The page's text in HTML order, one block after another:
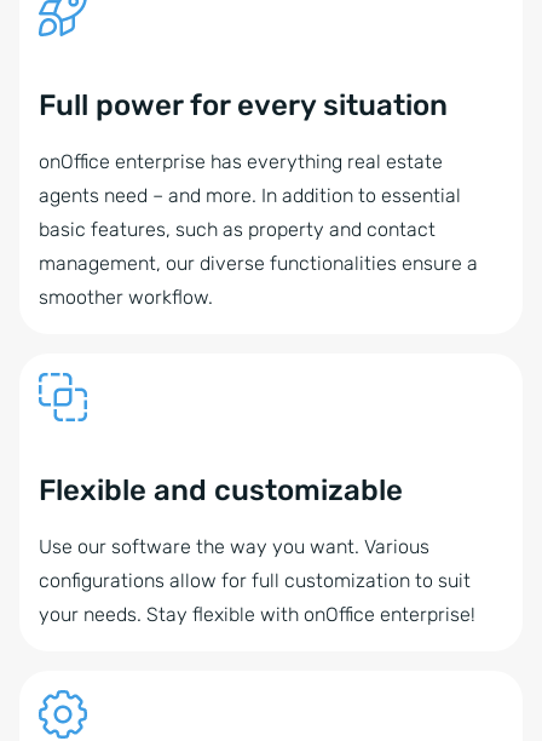
Full power for every situation
onOffice enterprise has everything real estate
agents need – and more. In addition to essential
basic features, such as property and contact
management, our diverse functionalities ensure a
smoother workflow.
Flexible and customizable
Use our software the way you want. Various
configurations allow for full customization to suit
your needs. Stay flexible with onOffice enterprise!